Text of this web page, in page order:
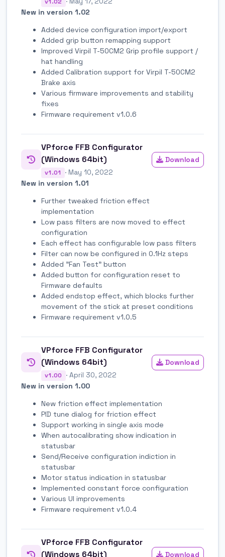
New in version 1.02
Added device configuration import/export
Added grip button remapping support
Improved Virpil T-50CM2 Grip profile support /
hat handling
Added Calibration support for Virpil T-50CM2
Brake axis
Various firmware improvements and stability
fixes
Firmware requirement v1.0.6
VPforce FFB Configurator
(Windows 64bit)
v1.01 · May 10, 2022
Download
New in version 1.01
Further tweaked friction effect
implementation
Low pass filters are now moved to effect
configuration
Each effect has configurable low pass filters
Filter can now be configured in 0.1Hz steps
Added "Fan Test" button
Added button for configuration reset to
Firmware defaults
Added endstop effect, which blocks further
movement of the stick at preset conditions
Firmware requirement v1.0.5
VPforce FFB Configurator
(Windows 64bit)
v1.00 · April 30, 2022
Download
New in version 1.00
New friction effect implementation
PID tune dialog for friction effect
Support working in single axis mode
When autocalibrating show indication in
statusbar
Send/Receive configuration indiction in
statusbar
Motor status indication in statusbar
Implemented constant force configuration
Various UI improvements
Firmware requirement v1.0.4
VPforce FFB Configurator
(Windows 64bit)
Download